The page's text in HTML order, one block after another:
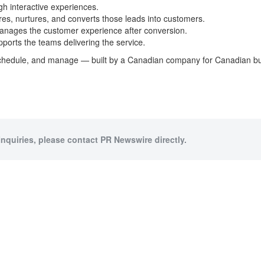
interactive experiences.
nurtures, and converts those leads into customers.
the customer experience after conversion.
the teams delivering the service.
and manage — built by a Canadian company for Canadian
please contact PR Newswire directly.